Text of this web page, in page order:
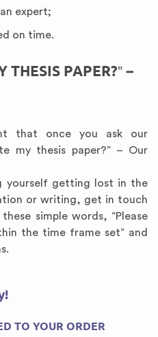
expert;
on time.
THESIS PAPER?” –
that once you ask our
my thesis paper?” – Our
yourself getting lost in the
or writing, get in touch
simple words, “Please
the time frame set” and
TO YOUR ORDER